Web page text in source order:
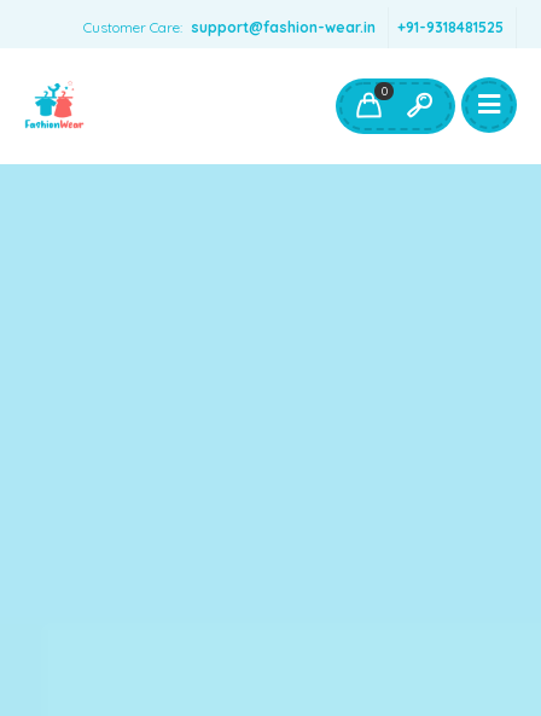
Customer Care: support@fashion-wear.in +91-9318481525
Boys Clothing- Fashion Wear
Toys & Accessories
0